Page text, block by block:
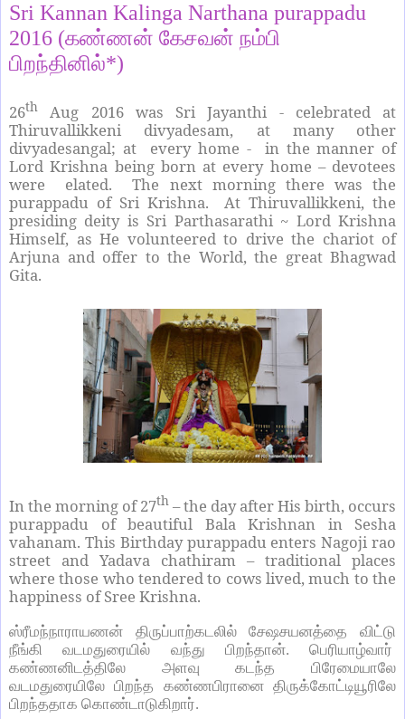
Sri Kannan Kalinga Narthana purappadu
2016 (கண்ணன் கேசவன் நம்பி
பிறந்தினில்*)
26th
Aug 2016 was Sri Jayanthi - celebrated at
Thiruvallikkeni divyadesam, at many other
divyadesangal; at every home - in the manner of
Lord Krishna being born at every home – devotees
were elated. The next morning there was the
purappadu of Sri Krishna. At Thiruvallikkeni, the
presiding deity is Sri Parthasarathi ~ Lord Krishna
Himself, as He volunteered to drive the chariot of
Arjuna and offer to the World, the great Bhagwad
Gita.
In the morning of 27th – the day after His birth, occurs
purappadu of beautiful Bala Krishnan in Sesha
vahanam. This Birthday purappadu enters Nagoji rao
street and Yadava chathiram – traditional places
where those who tendered to cows lived, much to the
happiness of Sree Krishna.
ஸ்ரீமந்நாராயணன் திருப்பாற்கடலில் சேஷசயனத்தை விட்டு
நீங்கி வடமதுரையில் வந்து பிறந்தான். பெரியாழ்வார்
கண்ணனிடத்திலே அளவு கடந்த பிரேமையாலே
வடமதுரையிலே பிறந்த கண்ணபிரானை திருக்கோட்டியூரிலே
பிறந்ததாக கொண்டாடுகிறார்.